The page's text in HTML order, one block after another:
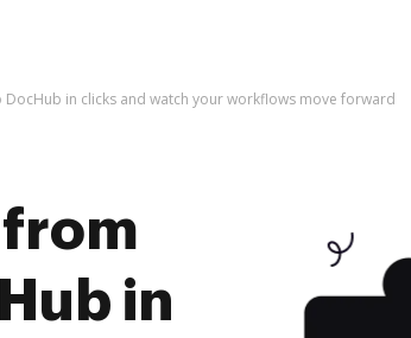
DocHub in clicks and watch your workflows move forward
in